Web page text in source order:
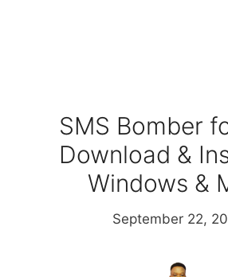
SMS Bomber
Download &
Windows &
September 22,